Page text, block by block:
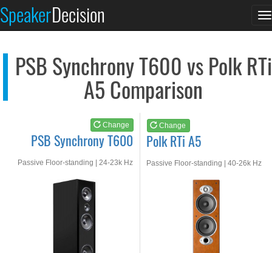
SpeakerDecision
PSB Synchrony T600 vs Polk RTi
A5 Comparison
Change
PSB Synchrony T600
Passive Floor-standing | 24-23k Hz
Change
Polk RTi A5
Passive Floor-standing | 40-26k Hz
See at AMAZON